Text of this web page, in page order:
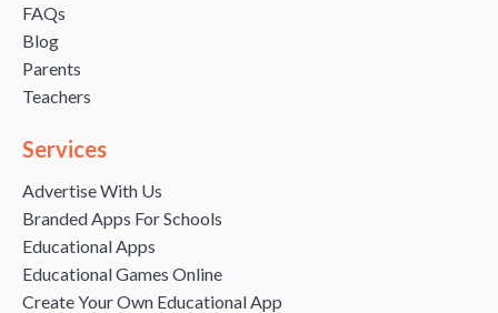
FAQs
Blog
Parents
Teachers
Services
Advertise With Us
Branded Apps For Schools
Educational Apps
Educational Games Online
Create Your Own Educational App